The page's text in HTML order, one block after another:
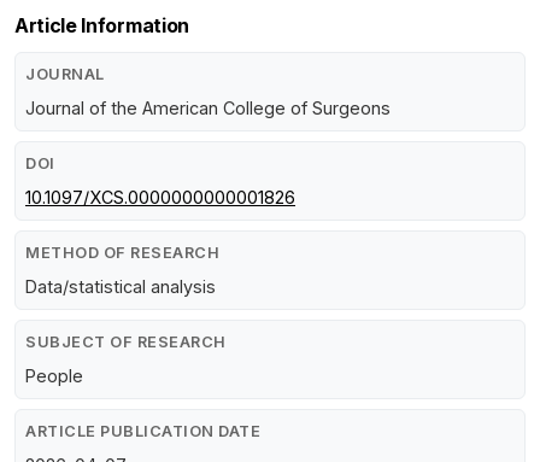
Article Information
JOURNAL
Journal of the American College of Surgeons
DOI
10.1097/XCS.0000000000001826
METHOD OF RESEARCH
Data/statistical analysis
SUBJECT OF RESEARCH
People
ARTICLE PUBLICATION DATE